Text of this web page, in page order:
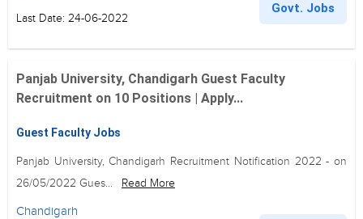
Last Date: 24-06-2022
Govt. Jobs
Panjab University, Chandigarh Guest Faculty
Recruitment on 10 Positions | Apply...
Guest Faculty Jobs
Panjab University, Chandigarh Recruitment Notification 2022 - on
26/05/2022 Gues...
Read More
Chandigarh